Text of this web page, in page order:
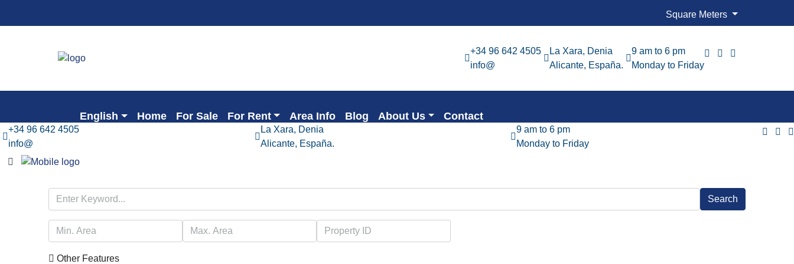
Square Meters
+34 96 642 4505
info@
La Xara, Denia
Alicante, España.
9 am to 6 pm
Monday to Friday
English Home For Sale For Rent Area Info Blog About Us Contact
+34 96 642 4505
info@
La Xara, Denia
Alicante, España.
9 am to 6 pm
Monday to Friday
Search
Other Features